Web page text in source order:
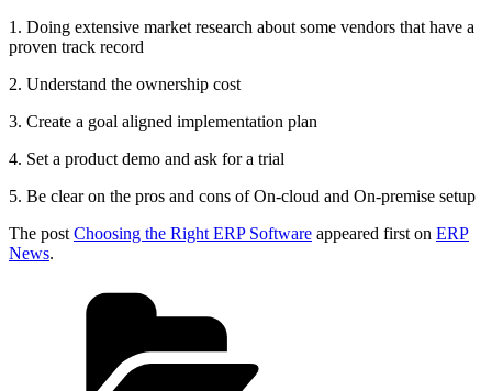
1. Doing extensive market research about some vendors that have a
proven track record
2. Understand the ownership cost
3. Create a goal aligned implementation plan
4. Set a product demo and ask for a trial
5. Be clear on the pros and cons of On-cloud and On-premise setup
The post Choosing the Right ERP Software appeared first on ERP
News.